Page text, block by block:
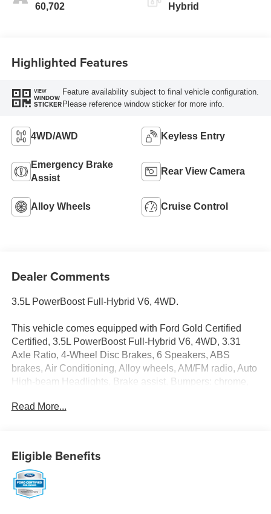
60,702 Hybrid
Highlighted Features
VIEW
WINDOW
STICKER
Feature availability subject to final vehicle configuration.
Please reference window sticker for more info.
4WD/AWD Keyless Entry
Emergency Brake
Assist
Rear View Camera
Alloy Wheels Cruise Control
Dealer Comments
3.5L PowerBoost Full-Hybrid V6, 4WD.
This vehicle comes equipped with Ford Gold Certified
Certified, 3.5L PowerBoost Full-Hybrid V6, 4WD, 3.31
Axle Ratio, 4-Wheel Disc Brakes, 6 Speakers, ABS
brakes, Air Conditioning, Alloy wheels, AM/FM radio, Auto
High-beam Headlights, Brake assist, Bumpers: chrome,
headlights, Driver door bin, Driver vanity mirror, Dual front
anti-roll bar, Front Center Armrest w/Storage, Front fog
lights, Front reading lights, Front wheel independent
suspension, Fully automatic headlights, Heated door
mirrors, Illuminated entry, Low tire pressure warning,
Read More...
Eligible Benefits